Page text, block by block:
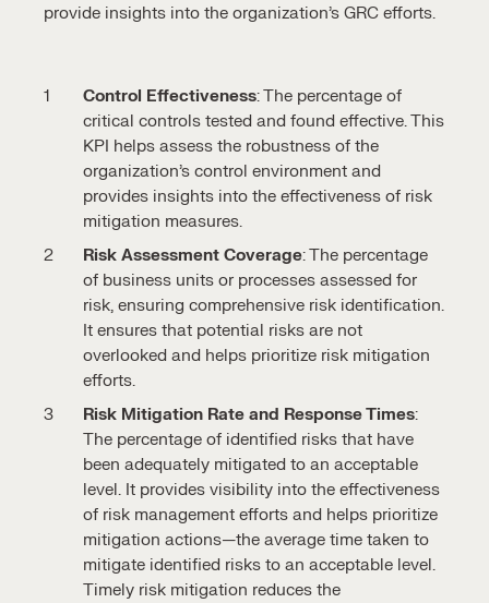
provide insights into the organization’s GRC efforts.
Control Effectiveness: The percentage of
critical controls tested and found effective. This
KPI helps assess the robustness of the
organization’s control environment and
provides insights into the effectiveness of risk
mitigation measures.
Risk Assessment Coverage: The percentage
of business units or processes assessed for
risk, ensuring comprehensive risk identification.
It ensures that potential risks are not
overlooked and helps prioritize risk mitigation
efforts.
Risk Mitigation Rate and Response Times:
The percentage of identified risks that have
been adequately mitigated to an acceptable
level. It provides visibility into the effectiveness
of risk management efforts and helps prioritize
mitigation actions—the average time taken to
mitigate identified risks to an acceptable level.
Timely risk mitigation reduces the